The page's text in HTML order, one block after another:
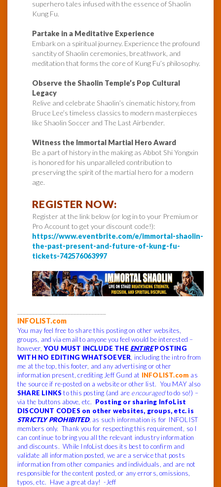
superhero tales infused with the essence of Shaolin
Kung Fu.
Partake in a Meditative Experience
Embark on a spiritual journey. Experience the profound
sanctity of Shaolin ceremonies, breathwork, and
meditation that forms the core of Kung Fu’s philosophy.
Observe the Shaolin Temple’s Pop Cultural
Legacy
Relive and celebrate Shaolin’s cinematic history, from
Bruce Lee’s timeless classics to modern masterpieces
like Shaolin Soccer and The Last Airbender.
Witness the Immortal Martial Hero Award
Be a part of history in the making as Abbot Shi Yongxin
is honored for his unparalleled contribution to
preserving the spirit of the martial hero for a modern
age.
REGISTER NOW:
Register at the link below (or log in to your Premium or
Pro Account to get your discount code!):
https://www.eventbrite.com/e/immortal-shaolin-
the-past-present-and-future-of-kung-fu-
tickets-742576063997
INFOLIST.com
You may feel free to share this posting on other websites,
groups, and via email to anyone you feel would be interested –
however,YOU MUST INCLUDE THE ENTIREPOSTING
WITH NO EDITING WHATSOEVER, including the intro from
me at the top, this footer, and any advertising or other
information present, crediting Jeff Gund at INFOLIST.com as
the source if re-posted on a website or other list. You MAY also
SHARE LINKS to this posting (and are encouragedto do so!) –
via the buttons above, etc. Posting or sharing InfoList
DISCOUNT CODES on other websites, groups, etc. is
STRICTLY PROHIBITED, as such information is for INFOLIST
members only. Thank you for respecting this requirement, so I
can continue to bring you all the relevant industry information
and discounts. While InfoList does its best to confirm and
validate all information posted, we are a service that posts
information from other companies and individuals, and are not
responsible for the content posted, or any errors, omissions,
typos, etc. Have a great day! -Jeff